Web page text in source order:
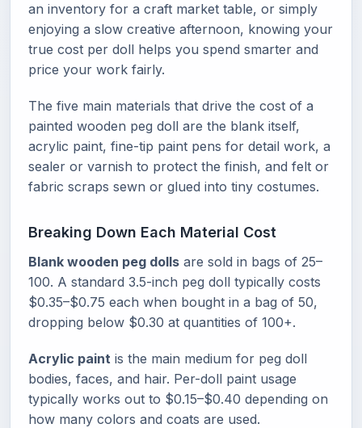
an inventory for a craft market table, or simply
enjoying a slow creative afternoon, knowing your
true cost per doll helps you spend smarter and
price your work fairly.
The five main materials that drive the cost of a
painted wooden peg doll are the blank itself,
acrylic paint, fine-tip paint pens for detail work, a
sealer or varnish to protect the finish, and felt or
fabric scraps sewn or glued into tiny costumes.
Breaking Down Each Material Cost
Blank wooden peg dolls are sold in bags of 25–
100. A standard 3.5-inch peg doll typically costs
$0.35–$0.75 each when bought in a bag of 50,
dropping below $0.30 at quantities of 100+.
Acrylic paint is the main medium for peg doll
bodies, faces, and hair. Per-doll paint usage
typically works out to $0.15–$0.40 depending on
how many colors and coats are used.